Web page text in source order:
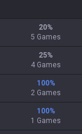
20%
5 Games
25%
4 Games
100%
2 Games
100%
1 Games